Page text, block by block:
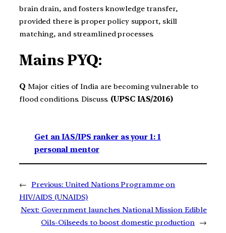
brain drain, and fosters knowledge transfer,
provided there is proper policy support, skill
matching, and streamlined processes.
Mains PYQ:
Q Major cities of India are becoming vulnerable to
flood conditions. Discuss. (UPSC IAS/2016)
Get an IAS/IPS ranker as your 1: 1
personal mentor
← Previous: United Nations Programme on
HIV/AIDS (UNAIDS)
Next: Government launches National Mission Edible
Oils-Oilseeds to boost domestic production →